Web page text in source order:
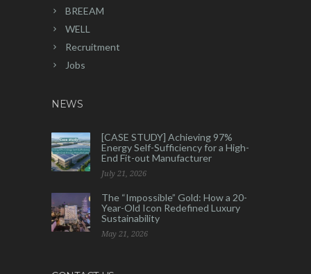
BREEAM
WELL
Recruitment
Jobs
NEWS
[CASE STUDY] Achieving 97%
Energy Self-Sufficiency for a High-
End Fit-out Manufacturer
July 21, 2026
The “Impossible” Gold: How a 20-
Year-Old Icon Redefined Luxury
Sustainability
May 21, 2026